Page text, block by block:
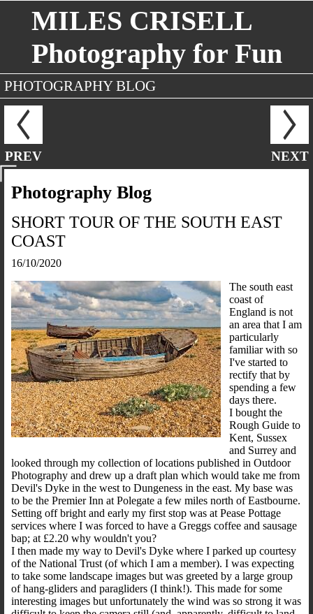
MILES CRISELL
Photography for Fun
PHOTOGRAPHY BLOG
PREV NEXT
Photography Blog
SHORT TOUR OF THE SOUTH EAST
COAST
16/10/2020
The south east
coast of
England is not
an area that I am
particularly
familiar with so
I've started to
rectify that by
spending a few
days there.
I bought the
Rough Guide to
Kent, Sussex
and Surrey and
looked through my collection of locations published in Outdoor
Photography and drew up a draft plan which would take me from
Devil's Dyke in the west to Dungeness in the east. My base was
to be the Premier Inn at Polegate a few miles north of Eastbourne.
Setting off bright and early my first stop was at Pease Pottage
services where I was forced to have a Greggs coffee and sausage
bap; at £2.20 why wouldn't you?
I then made my way to Devil's Dyke where I parked up courtesy
of the National Trust (of which I am a member). I was expecting
to take some landscape images but was greeted by a large group
of hang-gliders and paragliders (I think!). This made for some
interesting images but unfortunately the wind was so strong it was